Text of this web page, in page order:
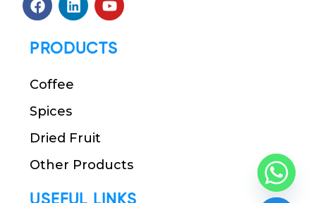
PRODUCTS
Coffee
Spices
Dried Fruit
Other Products